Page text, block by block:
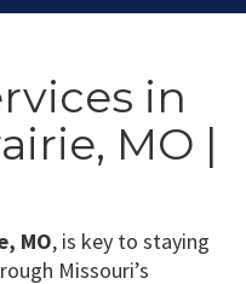
in
MO |
MO, is key to staying
Missouri’s